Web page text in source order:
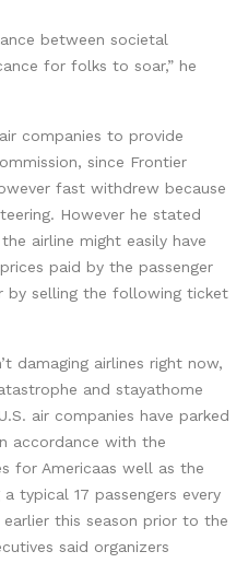
between societal
for folks to soar,” he
companies to provide
since Frontier
fast withdrew because
However he stated
airline might easily have
paid by the passenger
by selling the following ticket
damaging airlines right now,
and stayathome
air companies have parked
accordance with the
for Americaas well as the
typical 17 passengers every
this season prior to the
said organizers